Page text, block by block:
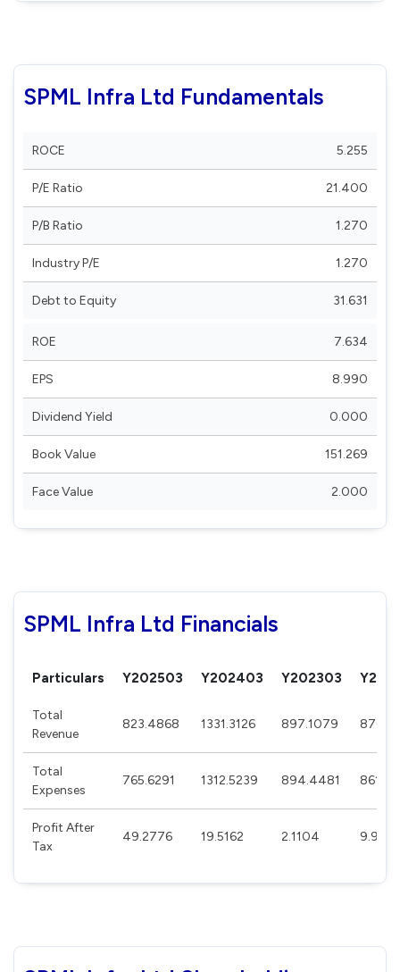
SPML Infra Ltd Fundamentals
ROCE 5.255
P/E Ratio 21.400
P/B Ratio 1.270
Industry P/E 1.270
Debt to Equity 31.631
ROE 7.634
EPS 8.990
Dividend Yield 0.000
Book Value 151.269
Face Value 2.000
SPML Infra Ltd Financials
Particulars Y202503 Y202403 Y202303
Total
Revenue
823.4868 1331.3126 897.1079
Total
Expenses
765.6291 1312.5239 894.4481
Profit After
Tax
49.2776 19.5162 2.1104